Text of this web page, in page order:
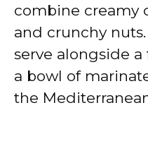
combine creamy
and crunchy
serve alongside
a bowl of
the